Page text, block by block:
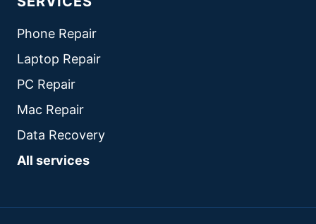
Phone Repair
Laptop Repair
PC Repair
Mac Repair
Data Recovery
All services